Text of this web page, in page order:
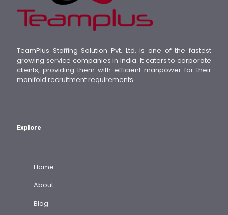
TeamPlus Staffing Solution Pvt. Ltd. is one of the fastest
growing service companies in India. It caters to corporate
clients, providing them with efficient manpower for their
manifold recruitment requirements.
Explore
Home
About
Blog